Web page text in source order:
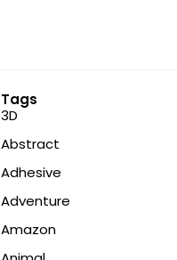
Tags
3D
Abstract
Adhesive
Adventure
Amazon